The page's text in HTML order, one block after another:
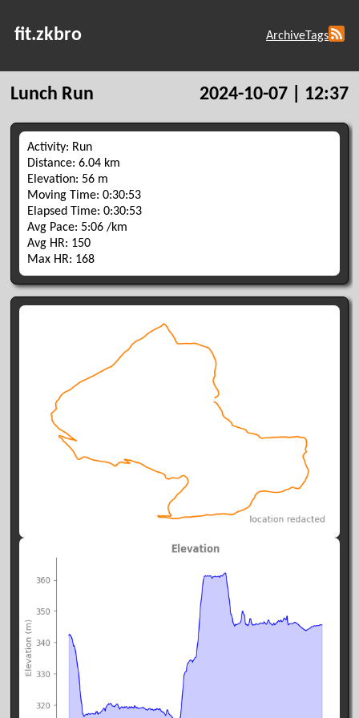
fit.zkbro ArchiveTags
Lunch Run 2024-10-07 | 12:37
Activity: Run
Distance: 6.04 km
Elevation: 56 m
Moving Time: 0:30:53
Elapsed Time: 0:30:53
Avg Pace: 5:06 /km
Avg HR: 150
Max HR: 168